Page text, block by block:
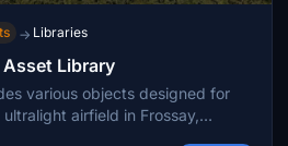
→ Libraries
Asset Library
various objects designed for
airfield in Frossay,